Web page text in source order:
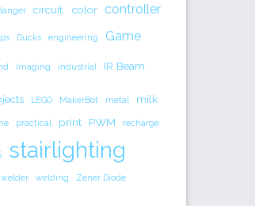
circuit. color controller
Ducks engineering Game
Imaging industrial IR Beam
LEGO MakerBot metal milk
practical print PWM recharge
stairlighting
welder welding Zener Diode